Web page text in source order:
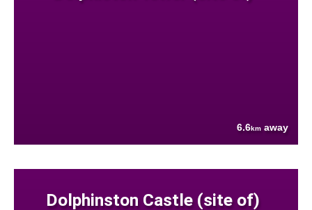
6.6km away
Dolphinston Castle (site of)